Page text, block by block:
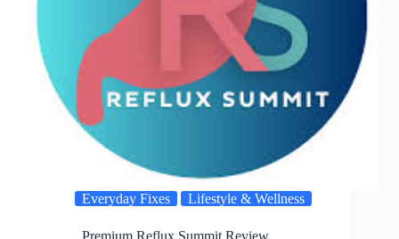
Everyday Fixes Lifestyle & Wellness
Premium Reflux Summit Review